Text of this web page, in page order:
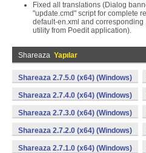
Fixed all translations (Dialog
"update.cmd" script for complete
default-en.xml and
utility from Poedit application).
Shareaza Yapılar
Shareaza 2.7.5.0 (x64) (Windows)
Shareaza 2.7.4.0 (x64) (Windows)
Shareaza 2.7.3.0 (x64) (Windows)
Shareaza 2.7.2.0 (x64) (Windows)
Shareaza 2.7.1.0 (x64) (Windows)